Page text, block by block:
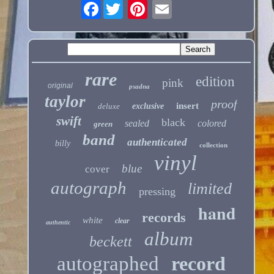
Facebook
original rare psadna pink edition
taylor deluxe exclusive insert proof
swift green sealed black colored
billy band authenticated collection
cover blue vinyl
autograph pressing limited
authentic white clear records hand
beckett album
autographed record